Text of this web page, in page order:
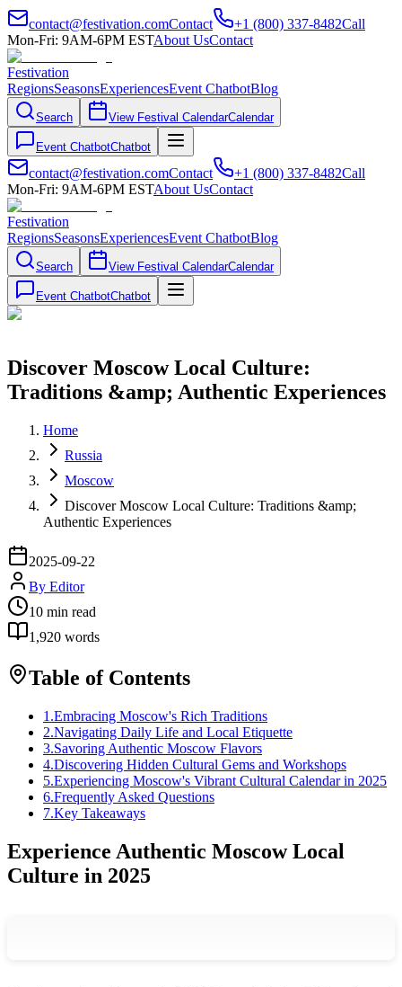
contact@festivation.comContact +1 (800) 337-8482Call
Mon-Fri: 9AM-6PM ESTAbout UsContact
Festivation
RegionsSeasonsExperiencesEvent ChatbotBlog
Search View Festival CalendarCalendar
Event ChatbotChatbot
contact@festivation.comContact +1 (800) 337-8482Call
Mon-Fri: 9AM-6PM ESTAbout UsContact
Festivation
RegionsSeasonsExperiencesEvent ChatbotBlog
Search View Festival CalendarCalendar
Event ChatbotChatbot
Discover Moscow Local Culture:
Traditions &amp; Authentic Experiences
Home
Russia
Moscow
Discover Moscow Local Culture: Traditions &amp;
Authentic Experiences
2025-09-22
By Editor
10 min read
1,920 words
Table of Contents
1 .Embracing Moscow's Rich Traditions
2.Navigating Daily Life and Local Etiquette
3.Savoring Authentic Moscow Flavors
4.Discovering Hidden Cultural Gems and Workshops
5.Experiencing Moscow's Vibrant Cultural Calendar in 2025
6.Frequently Asked Questions
7.Key Takeaways
Experience Authentic Moscow Local
Culture in 2025